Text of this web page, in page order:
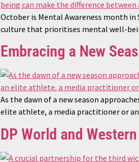
October is Mental Awareness month
culture that prioritises mental well-
Embracing a New
As the dawn of a new season
elite athlete, a media practitioner or an
DP World and